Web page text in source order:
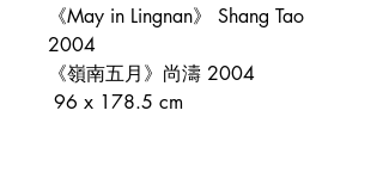
《May in Lingnan》 Shang Tao
2004
《嶺南五月》尚濤 2004
96 x 178.5 cm